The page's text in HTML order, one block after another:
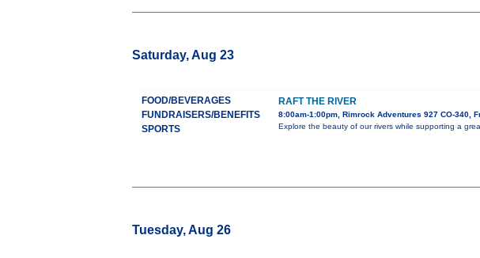
Saturday, Aug 23
FOOD/BEVERAGES
FUNDRAISERS/BENEFITS
SPORTS
RAFT THE RIVER
8:00am-1:00pm, Rimrock Adventures 927 CO-340,
Explore the beauty of our rivers while supporting a
Tuesday, Aug 26